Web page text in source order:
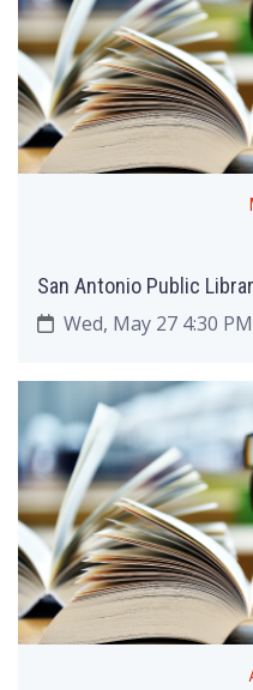
San Antonio Public
Wed, May 27 4:30 PM